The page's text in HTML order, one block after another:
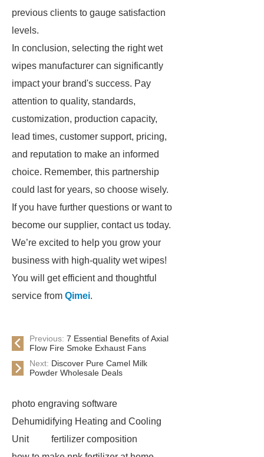
previous clients to gauge satisfaction
levels.
In conclusion, selecting the right wet
wipes manufacturer can significantly
impact your brand's success. Pay
attention to quality, standards,
customization, production capacity,
lead times, customer support, pricing,
and reputation to make an informed
choice. Remember, this partnership
could last for years, so choose wisely.
If you have further questions or want to
become our supplier, contact us today.
We’re excited to help you grow your
business with high-quality wet wipes!
You will get efficient and thoughtful
service from Qimei.
Previous: 7 Essential Benefits of Axial
Flow Fire Smoke Exhaust Fans
Next: Discover Pure Camel Milk
Powder Wholesale Deals
photo engraving software
Dehumidifying Heating and Cooling
Unit
fertilizer composition